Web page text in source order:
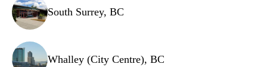
South Surrey, BC
Whalley (City Centre), BC